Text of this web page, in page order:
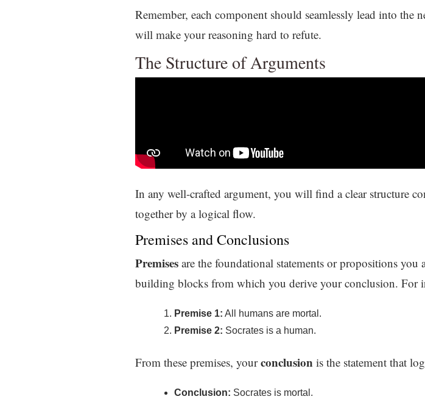
Remember, each component should seamlessly lead into the
will make your reasoning hard to refute.
The Structure of Arguments
In any well-crafted argument, you will find a clear structure
together by a logical flow.
Premises and Conclusions
Premises are the foundational statements or propositions you
building blocks from which you derive your conclusion. For
Premise 1: All humans are mortal.
Premise 2: Socrates is a human.
From these premises, yourconclusion is the statement that
Conclusion: Socrates is mortal.